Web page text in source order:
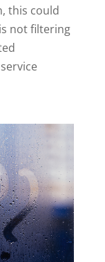
this could
not filtering